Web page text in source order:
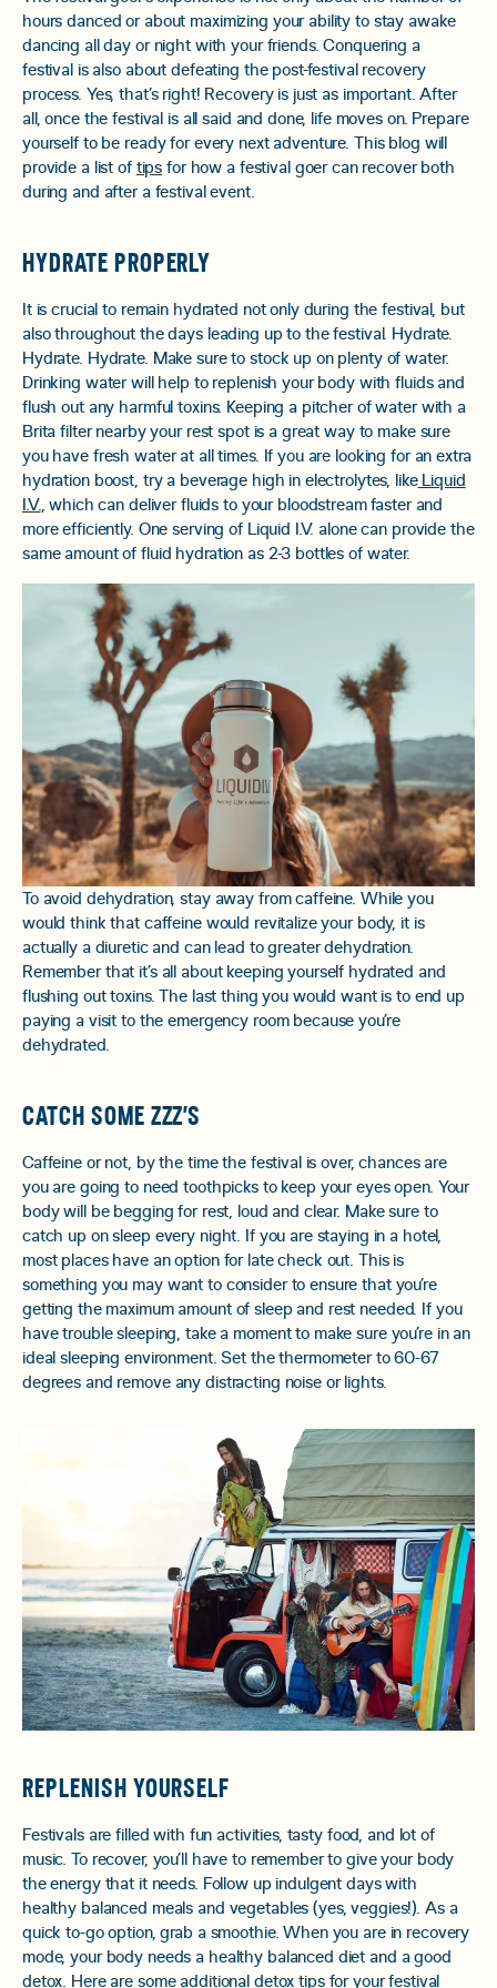
hours danced or about maximizing your ability to stay awake
dancing all day or night with your friends. Conquering a
festival is also about defeating the post-festival recovery
process. Yes, that’s right! Recovery is just as important. After
all, once the festival is all said and done, life moves on. Prepare
yourself to be ready for every next adventure. This blog will
provide a list of tips for how a festival goer can recover both
during and after a festival event.
HYDRATE PROPERLY
It is crucial to remain hydrated not only during the festival, but
also throughout the days leading up to the festival. Hydrate.
Hydrate. Hydrate. Make sure to stock up on plenty of water.
Drinking water will help to replenish your body with fluids and
flush out any harmful toxins. Keeping a pitcher of water with a
Brita filter nearby your rest spot is a great way to make sure
you have fresh water at all times. If you are looking for an extra
hydration boost, try a beverage high in electrolytes, likeLiquid
I.V. , which can deliver fluids to your bloodstream faster and
more efficiently. One serving of Liquid I.V. alone can provide the
same amount of fluid hydration as 2-3 bottles of water.
To avoid dehydration, stay away from caffeine. While you
would think that caffeine would revitalize your body, it is
actually a diuretic and can lead to greater dehydration.
Remember that it’s all about keeping yourself hydrated and
flushing out toxins. The last thing you would want is to end up
paying a visit to the emergency room because you’re
dehydrated.
CATCH SOME ZZZ’S
Caffeine or not, by the time the festival is over, chances are
you are going to need toothpicks to keep your eyes open. Your
body will be begging for rest, loud and clear. Make sure to
catch up on sleep every night. If you are staying in a hotel,
most places have an option for late check out. This is
something you may want to consider to ensure that you’re
getting the maximum amount of sleep and rest needed. If you
have trouble sleeping, take a moment to make sure you’re in an
ideal sleeping environment. Set the thermometer to 60-67
degrees and remove any distracting noise or lights.
REPLENISH YOURSELF
Festivals are filled with fun activities, tasty food, and lot of
music. To recover, you’ll have to remember to give your body
the energy that it needs. Follow up indulgent days with
healthy balanced meals and vegetables (yes, veggies!). As a
quick to-go option, grab a smoothie. When you are in recovery
mode, your body needs a healthy balanced diet and a good
detox. Here are some additional detox tipsfor your festival